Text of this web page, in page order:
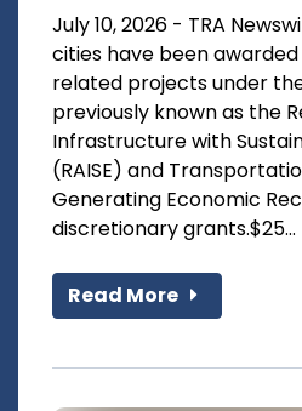
July 10, 2026 - TRA
cities have been
related projects under
previously known as the
Infrastructure with
(RAISE) and
Generating Economic
discretionary grants.$25...
Read More